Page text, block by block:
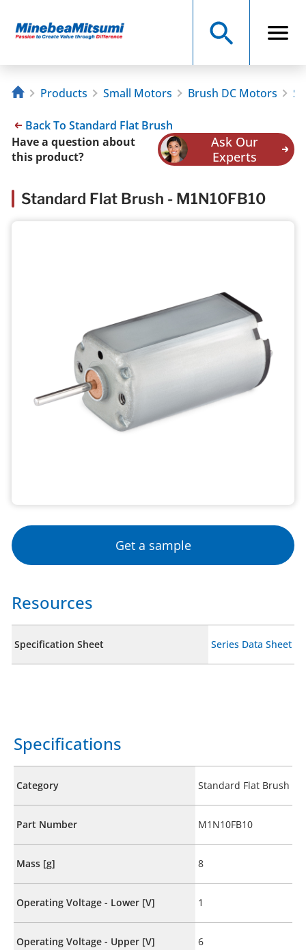
Products Small Motors Brush DC Motors
Back To Standard Flat Brush
Have a question about
this product?
Ask Our
Experts
Standard Flat Brush - M1N10FB10
Get a sample
Resources
Specification Sheet Series Data Sheet
Specifications
Category Standard Flat Brush
Part Number M1N10FB10
Mass [g] 8
Operating Voltage - Lower [V] 1
Operating Voltage - Upper [V] 6